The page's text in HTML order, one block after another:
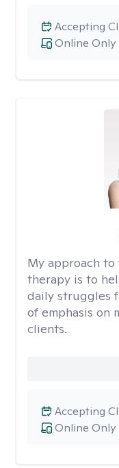
Online Only
Accepting
My approach to
therapy is to
daily struggles
of emphasis on
clients.
Online Only
Accepting